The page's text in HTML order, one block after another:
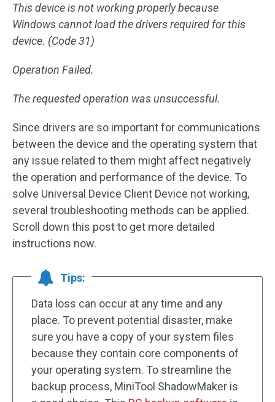
This device is not working properly because
Windows cannot load the drivers required for this
device. (Code 31)
Operation Failed.
The requested operation was unsuccessful.
Since drivers are so important for communications
between the device and the operating system that
any issue related to them might affect negatively
the operation and performance of the device. To
solve Universal Device Client Device not working,
several troubleshooting methods can be applied.
Scroll down this post to get more detailed
instructions now.
Tips:
Data loss can occur at any time and any
place. To prevent potential disaster, make
sure you have a copy of your system files
because they contain core components of
your operating system. To streamline the
backup process, MiniTool ShadowMaker is